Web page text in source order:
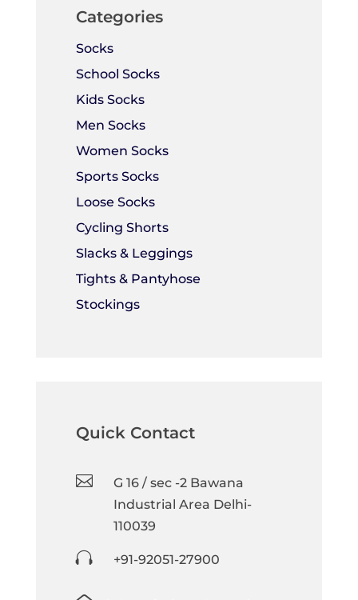
Categories
Socks
School Socks
Kids Socks
Men Socks
Women Socks
Sports Socks
Loose Socks
Cycling Shorts
Slacks & Leggings
Tights & Pantyhose
Stockings
Quick Contact

G 16 / sec -2 Bawana
Industrial Area Delhi-
110039
 +91-92051-27900